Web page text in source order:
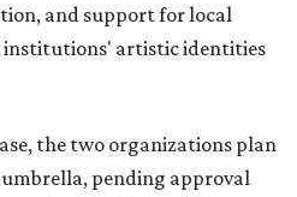
and support for local
institutions' artistic identities
the two organizations plan
pending approval